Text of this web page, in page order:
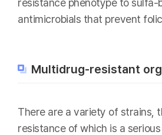
antimicrobials that prevent
Multidrug-resistant
There are a variety of strains,
resistance of which is a